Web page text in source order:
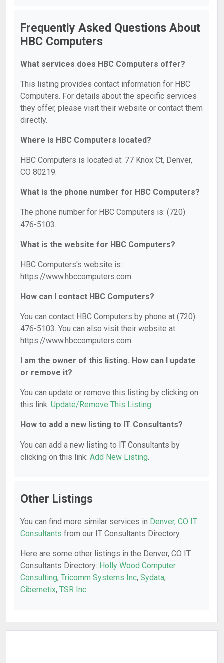
Frequently Asked Questions About
HBC Computers
What services does HBC Computers offer?
This listing provides contact information for HBC
Computers. For details about the specific services
they offer, please visit their website or contact them
directly.
Where is HBC Computers located?
HBC Computers is located at: 77 Knox Ct, Denver,
CO 80219.
What is the phone number for HBC Computers?
The phone number for HBC Computers is: (720)
476-5103.
What is the website for HBC Computers?
HBC Computers's website is:
https://www.hbccomputers.com.
How can I contact HBC Computers?
You can contact HBC Computers by phone at (720)
476-5103. You can also visit their website at:
https://www.hbccomputers.com.
I am the owner of this listing. How can I update
or remove it?
You can update or remove this listing by clicking on
this link: Update/Remove This Listing.
How to add a new listing to IT Consultants?
You can add a new listing to IT Consultants by
clicking on this link: Add New Listing.
Other Listings
You can find more similar services in Denver, CO IT
Consultants from our IT Consultants Directory.
Here are some other listings in the Denver, CO IT
Consultants Directory: Holly Wood Computer
Consulting, Tricomm Systems Inc, Sydata,
Cibernetix, TSR Inc.